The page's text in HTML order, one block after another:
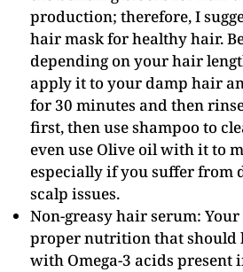
production; therefore, I
hair mask for healthy hair.
depending on your hair
apply it to your damp hair
for 30 minutes and then
first, then use shampoo to
even use Olive oil with it to
especially if you suffer from
scalp issues.
Non-greasy hair serum:
proper nutrition that should
with Omega-3 acids present